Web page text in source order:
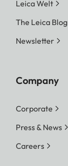
Leica Welt
The Leica Blog
Newsletter
Company
Corporate
Press & News
Careers